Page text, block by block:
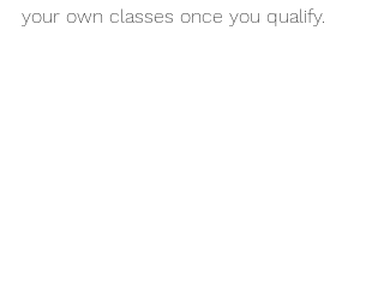
your own classes once you qualify.